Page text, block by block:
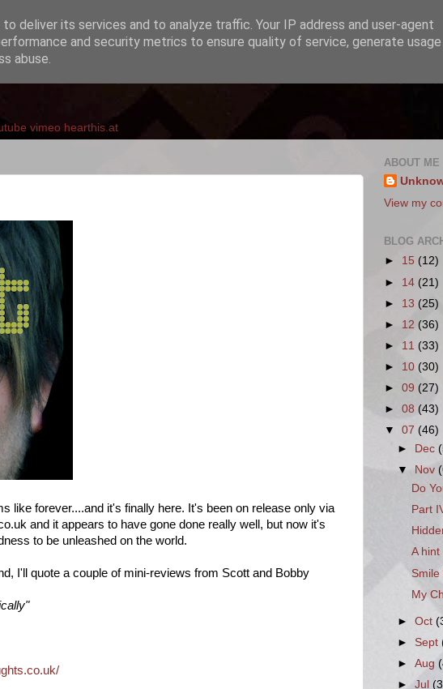
vimeo hearthis.at
like forever....and it's finally here. It's been on release only via
and it appears to have gone done really well, but now it's
to be unleashed on the world.
I'll quote a couple of mini-reviews from Scott and Bobby
ABOUT ME
View my
BLOG
► 15 (12)
► 14 (21)
► 13 (25)
► 12 (36)
► 11 (33)
► 10 (30)
► 09 (27)
► 08 (43)
▼ 07 (46)
►
Dec
▼
Nov
Do
Part
A
Smile
My
►Oct
► Sept
►Aug
►Jul
deliver its services and to analyze traffic. Your IP address and user-agent
and security metrics to ensure quality of service, generate usage
abuse.